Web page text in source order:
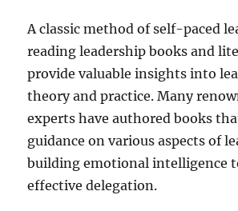
A classic method of self-paced
reading leadership books and
provide valuable insights into
theory and practice. Many
experts have authored books
guidance on various aspects of
building emotional intelligence
effective delegation.